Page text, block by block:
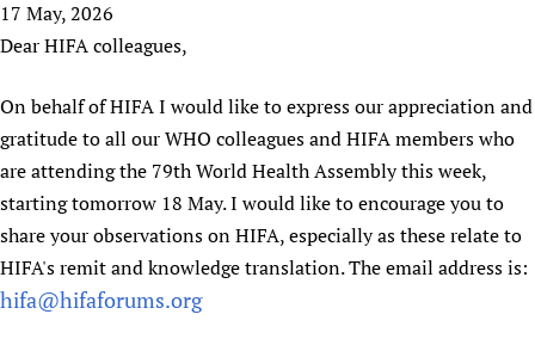
HIFA in Official Relations with WHO
Testimonials
HIFA Voices database
HIFA & global health CoPs
Publications
CHIFA (child health and rights)
HIFA-French
HIFA-Portuguese
HIFA-Spanish
HIFA-Zambia 2011-2024
Evidence-informed policy
Open access
Substance use disorders
*Sponsorship opportunities
Citizens, Parents and Children
Evidence-Informed Policy and Practice
Library and Information Services
*Completed projects
Access to Health Research
Astana Declaration+
People
List view
Fundraising Working Group
Main Steering Group
Members
Partnerships and Projects
Social Media Working Group
Staff
Collaborate
Contact us
Donate
HIFA Appeal
How you can help
Link to us
News
News
Forum Messages
Join
Join HIFA
Join CHIFA (child health and rights)
17 May, 2026
Dear HIFA colleagues,
On behalf of HIFA I would like to express our appreciation and
gratitude to all our WHO colleagues and HIFA members who
are attending the 79th World Health Assembly this week,
starting tomorrow 18 May. I would like to encourage you to
share your observations on HIFA, especially as these relate to
HIFA's remit and knowledge translation. The email address is:
hifa@hifaforums.org